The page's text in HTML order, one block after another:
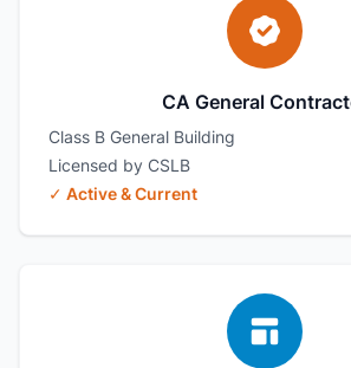
CA General
Class B General Building
Licensed by CSLB
✓ Active & Current